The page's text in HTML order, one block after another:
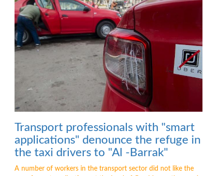
Transport professionals with "smart
applications" denounce the refuge in
the taxi drivers to "Al -Barrak"
A number of workers in the transport sector did not like the